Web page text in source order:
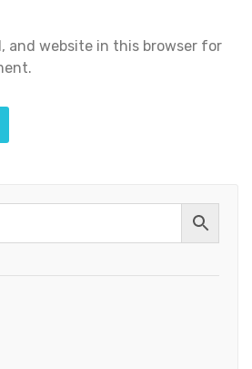
and website in this browser for